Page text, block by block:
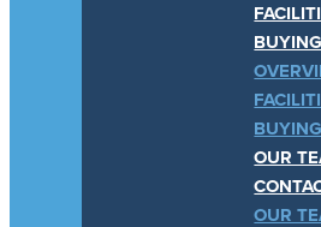
OUR
OUR